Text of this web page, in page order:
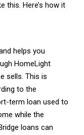
this. Here’s how it
helps you
HomeLight
sells. This is
to the
term loan used to
while the
loans can